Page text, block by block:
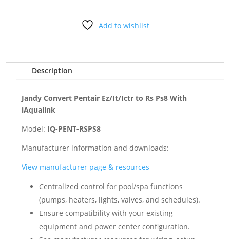
iAqualink
quantity
Add to wishlist
Description
Jandy Convert Pentair Ez/It/Ictr to Rs Ps8 With
iAqualink
Model: IQ-PENT-RSPS8
Manufacturer information and downloads:
View manufacturer page & resources
Centralized control for pool/spa functions
(pumps, heaters, lights, valves, and schedules).
Ensure compatibility with your existing
equipment and power center configuration.